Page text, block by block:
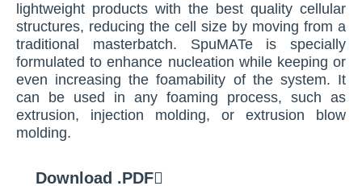
lightweight products with the best quality cellular
structures, reducing the cell size by moving from a
traditional masterbatch. SpuMATe is specially
formulated to enhance nucleation while keeping or
even increasing the foamability of the system. It
can be used in any foaming process, such as
extrusion, injection molding, or extrusion blow
molding.
Download .PDF